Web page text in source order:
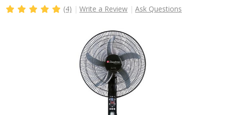
(4) Write a Review Ask Questions